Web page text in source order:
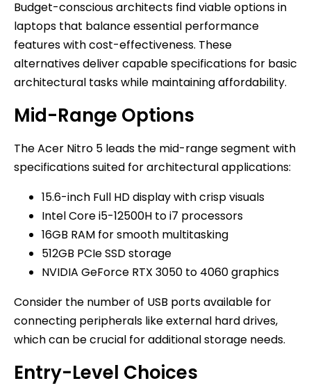
Budget-conscious architects find viable options in
laptops that balance essential performance
features with cost-effectiveness. These
alternatives deliver capable specifications for basic
architectural tasks while maintaining affordability.
Mid-Range Options
The Acer Nitro 5 leads the mid-range segment with
specifications suited for architectural applications:
15.6-inch Full HD display with crisp visuals
Intel Core i5-12500H to i7 processors
16GB RAM for smooth multitasking
512GB PCIe SSD storage
NVIDIA GeForce RTX 3050 to 4060 graphics
Consider the number of USB ports available for
connecting peripherals like external hard drives,
which can be crucial for additional storage needs.
Entry-Level Choices